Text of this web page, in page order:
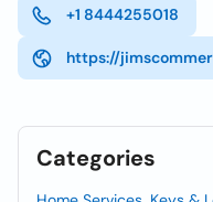
+1 8444255018
https://
Categories